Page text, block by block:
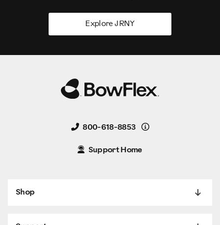
Explore JRNY
800-618-8853 Details
Support Home
Shop